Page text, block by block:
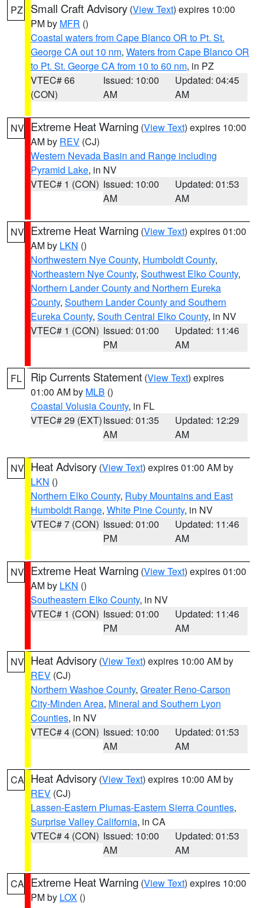
PZ Small Craft Advisory (View Text) expires 10:00
PM by MFR ()
Coastal waters from Cape Blanco OR to Pt. St.
George CA out 10 nm, Waters from Cape Blanco OR
to Pt. St. George CA from 10 to 60 nm, in PZ
VTEC# 66
(CON)
Issued: 10:00
AM
Updated: 04:45
AM
NV Extreme Heat Warning (View Text) expires 10:00
AM by REV (CJ)
Western Nevada Basin and Range including
Pyramid Lake, in NV
VTEC# 1 (CON) Issued: 10:00
AM
Updated: 01:53
AM
NV Extreme Heat Warning (View Text) expires 01:00
AM by LKN ()
Northwestern Nye County, Humboldt County,
Northeastern Nye County, Southwest Elko County,
Northern Lander County and Northern Eureka
County, Southern Lander County and Southern
Eureka County, South Central Elko County, in NV
VTEC# 1 (CON) Issued: 01:00
PM
Updated: 11:46
AM
FL Rip Currents Statement (View Text) expires
01:00 AM by MLB ()
Coastal Volusia County, in FL
VTEC# 29 (EXT)Issued: 01:35
AM
Updated: 12:29
AM
NV Heat Advisory (View Text) expires 01:00 AM by
LKN ()
Northern Elko County, Ruby Mountains and East
Humboldt Range, White Pine County, in NV
VTEC# 7 (CON) Issued: 01:00
PM
Updated: 11:46
AM
NV Extreme Heat Warning (View Text) expires 01:00
AM by LKN ()
Southeastern Elko County, in NV
VTEC# 1 (CON) Issued: 01:00
PM
Updated: 11:46
AM
NV Heat Advisory (View Text) expires 10:00 AM by
REV (CJ)
Northern Washoe County, Greater Reno-Carson
City-Minden Area, Mineral and Southern Lyon
Counties, in NV
VTEC# 4 (CON) Issued: 10:00
AM
Updated: 01:53
AM
CA Heat Advisory (View Text) expires 10:00 AM by
REV (CJ)
Lassen-Eastern Plumas-Eastern Sierra Counties,
Surprise Valley California, in CA
VTEC# 4 (CON) Issued: 10:00
AM
Updated: 01:53
AM
CA Extreme Heat Warning (View Text) expires 10:00
PM by LOX ()